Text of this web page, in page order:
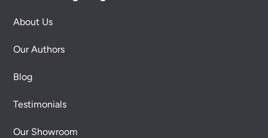
About Us
Our Authors
Blog
Testimonials
Our Showroom